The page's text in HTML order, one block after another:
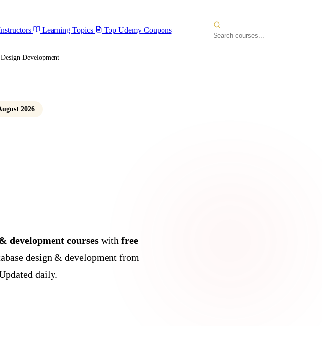
Learning Topics Top Udemy Coupons
Design Development
2026
development courses with free
design & development from
daily.